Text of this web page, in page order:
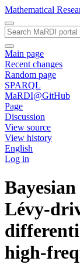
Mathematical
Main page
Recent changes
Random page
SPARQL
MaRDI@GitHub
Page
Discussion
View source
View history
English
Log in
Lévy-
high-